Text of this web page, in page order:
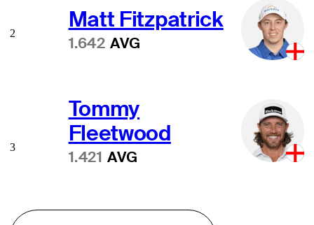
Matt Fitzpatrick
1.642 AVG
2
Tommy
Fleetwood
1.421 AVG
3